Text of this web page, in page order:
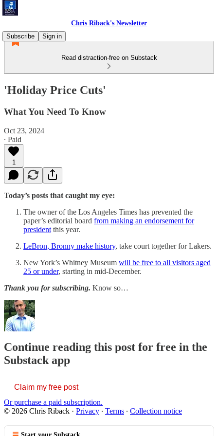
Chris Riback's Newsletter
Subscribe
Sign in
Read distraction-free on Substack
'Holiday Price Cuts'
What You Need To Know
Oct 23, 2024
∙ Paid
1
Today’s posts that caught my eye:
The owner of the Los Angeles Times has prevented the
paper’s editorial board from making an endorsement for
president this year.
LeBron, Bronny make history, take court together for Lakers.
New York’s Whitney Museum will be free to all visitors aged
25 or under, starting in mid-December.
Thank you for subscribing. Know so…
Continue reading this post for free in the
Substack app
Claim my free post
Or purchase a paid subscription.
© 2026 Chris Riback · Privacy ∙ Terms ∙ Collection notice